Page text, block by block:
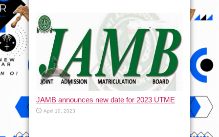
JAMB announces new date for 2023 UTME
April 10, 2023